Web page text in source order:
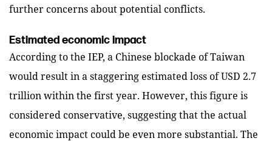
further concerns about potential conflicts.
Estimated economic impact
According to the IEP, a Chinese blockade of Taiwan
would result in a staggering estimated loss of USD 2.7
trillion within the first year. However, this figure is
considered conservative, suggesting that the actual
economic impact could be even more substantial. The